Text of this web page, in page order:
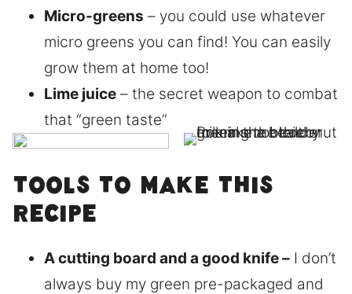
Micro-greens – you could use whatever
micro greens you can find! You can easily
grow them at home too!
Lime juice – the secret weapon to combat
that “green taste”
Tools to make this
recipe
A cutting board and a good knife – I don’t
always buy my green pre-packaged and